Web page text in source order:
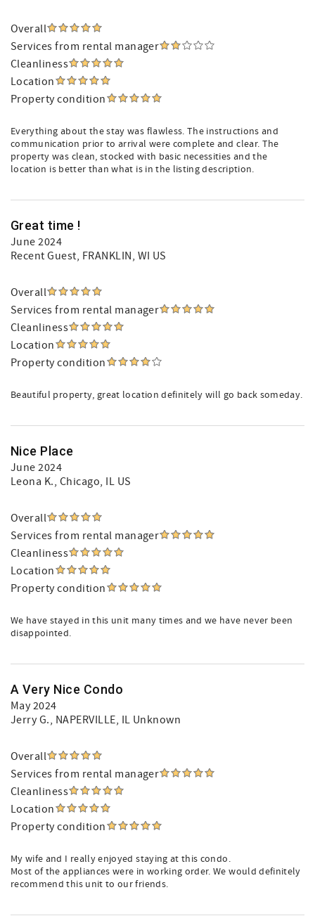
Overall
Services from rental manager
Cleanliness
Location
Property condition
Everything about the stay was flawless. The instructions and
communication prior to arrival were complete and clear. The
property was clean, stocked with basic necessities and the
location is better than what is in the listing description.
Great time !
June 2024
Recent Guest, FRANKLIN, WI US
Overall
Services from rental manager
Cleanliness
Location
Property condition
Beautiful property, great location definitely will go back someday.
Nice Place
June 2024
Leona K., Chicago, IL US
Overall
Services from rental manager
Cleanliness
Location
Property condition
We have stayed in this unit many times and we have never been
disappointed.
A Very Nice Condo
May 2024
Jerry G., NAPERVILLE, IL Unknown
Overall
Services from rental manager
Cleanliness
Location
Property condition
My wife and I really enjoyed staying at this condo.
Most of the appliances were in working order. We would definitely
recommend this unit to our friends.